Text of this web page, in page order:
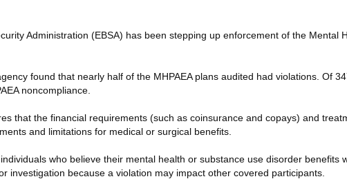
Administration (EBSA) has been stepping up enforcement of the
found that nearly half of the MHPAEA plans audited had violations. Of
noncompliance.
that the financial requirements (such as coinsurance and copays) and
and limitations for medical or surgical benefits.
who believe their mental health or substance use disorder
investigation because a violation may impact other covered participants.